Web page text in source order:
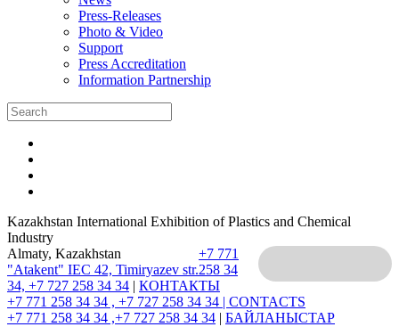
Press-Releases
Photo & Video
Support
Press Accreditation
Information Partnership
Kazakhstan International Exhibition of Plastics and Chemical
Industry
Almaty, Kazakhstan
"Atakent" IEC 42, Timiryazev str.
+7 771
258 34
34, +7 727 258 34 34 | КОНТАКТЫ
+7 771 258 34 34 , +7 727 258 34 34 | CONTACTS
+7 771 258 34 34 ,+7 727 258 34 34 | БАЙЛАНЫСТАР